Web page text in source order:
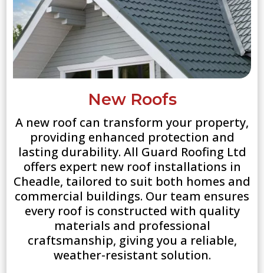
New Roofs
A new roof can transform your property,
providing enhanced protection and
lasting durability. All Guard Roofing Ltd
offers expert new roof installations in
Cheadle, tailored to suit both homes and
commercial buildings. Our team ensures
every roof is constructed with quality
materials and professional
craftsmanship, giving you a reliable,
weather-resistant solution.